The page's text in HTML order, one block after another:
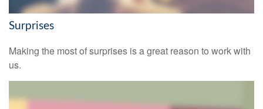
Surprises
Making the most of surprises is a great reason to work with
us.